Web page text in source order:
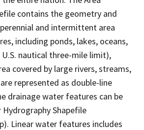
contains the geometry and
and intermittent area
including ponds, lakes, oceans,
nautical three-mile limit),
covered by large rivers, streams,
represented as double-line
drainage water features can be
Shapefile
Linear water features includes